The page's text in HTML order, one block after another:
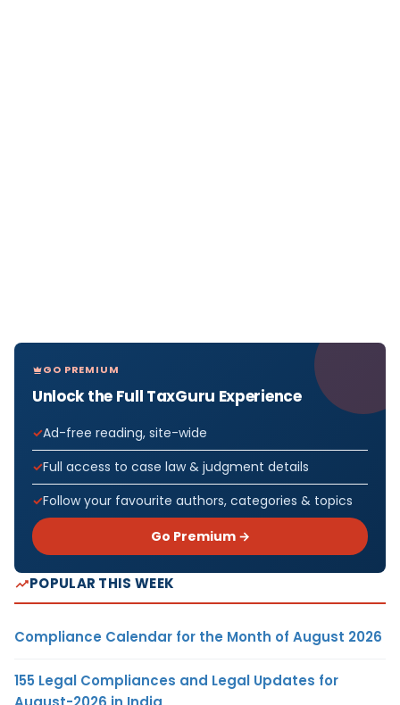
GO PREMIUM
Unlock the Full TaxGuru Experience
Ad-free reading, site-wide
Full access to case law & judgment details
Follow your favourite authors, categories & topics
Go Premium →
POPULAR THIS WEEK
Compliance Calendar for the Month of August 2026
155 Legal Compliances and Legal Updates for